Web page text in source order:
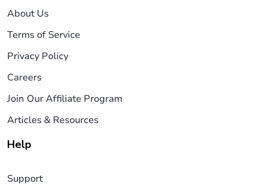
About Us
Terms of Service
Privacy Policy
Careers
Join Our Affiliate Program
Articles & Resources
Help
Support